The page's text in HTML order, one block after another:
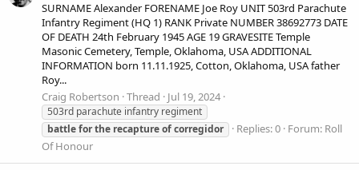
SURNAME Alexander FORENAME Joe Roy UNIT 503rd Parachute
Infantry Regiment (HQ 1) RANK Private NUMBER 38692773 DATE
OF DEATH 24th February 1945 AGE 19 GRAVESITE Temple
Masonic Cemetery, Temple, Oklahoma, USA ADDITIONAL
INFORMATION born 11.11.1925, Cotton, Oklahoma, USA father
Roy...
Craig Robertson Thread Jul 19, 2024
503rd parachute infantry regiment
battleforthe recaptureofcorregidor Replies: 0 Forum: Roll
Of Honour